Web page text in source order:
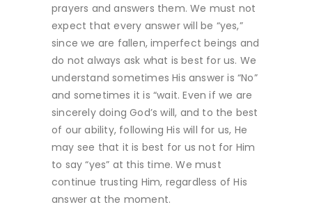
prayers and answers them. We must not
expect that every answer will be “yes,”
since we are fallen, imperfect beings and
do not always ask what is best for us. We
understand sometimes His answer is “No”
and sometimes it is “wait. Even if we are
sincerely doing God’s will, and to the best
of our ability, following His will for us, He
may see that it is best for us not for Him
to say “yes” at this time. We must
continue trusting Him, regardless of His
answer at the moment.